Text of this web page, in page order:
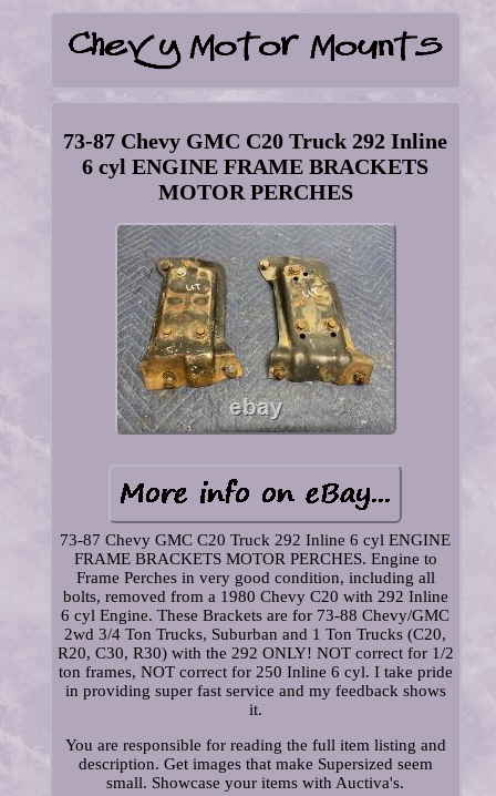
73-87 Chevy GMC C20 Truck 292 Inline
6 cyl ENGINE FRAME BRACKETS
MOTOR PERCHES
73-87 Chevy GMC C20 Truck 292 Inline 6 cyl ENGINE
FRAME BRACKETS MOTOR PERCHES. Engine to
Frame Perches in very good condition, including all
bolts, removed from a 1980 Chevy C20 with 292 Inline
6 cyl Engine. These Brackets are for 73-88 Chevy/GMC
2wd 3/4 Ton Trucks, Suburban and 1 Ton Trucks (C20,
R20, C30, R30) with the 292 ONLY! NOT correct for 1/2
ton frames, NOT correct for 250 Inline 6 cyl. I take pride
in providing super fast service and my feedback shows
it.
You are responsible for reading the full item listing and
description. Get images that make Supersized seem
small. Showcase your items with Auctiva's.